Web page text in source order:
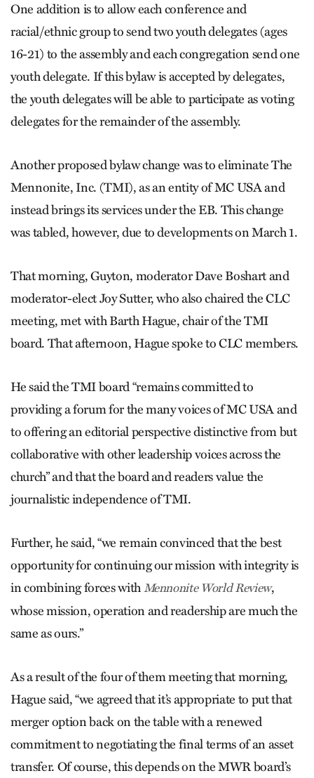
One addition is to allow each conference and
racial/ethnic group to send two youth delegates (ages
16-21) to the assembly and each congregation send one
youth delegate. If this bylaw is accepted by delegates,
the youth delegates will be able to participate as voting
delegates for the remainder of the assembly.
Another proposed bylaw change was to eliminate The
Mennonite, Inc. (TMI), as an entity of MC USA and
instead brings its services under the EB. This change
was tabled, however, due to developments on March 1.
That morning, Guyton, moderator Dave Boshart and
moderator-elect Joy Sutter, who also chaired the CLC
meeting, met with Barth Hague, chair of the TMI
board. That afternoon, Hague spoke to CLC members.
He said the TMI board “remains committed to
providing a forum for the many voices of MC USA and
to offering an editorial perspective distinctive from but
collaborative with other leadership voices across the
church” and that the board and readers value the
journalistic independence of TMI.
Further, he said, “we remain convinced that the best
opportunity for continuing our mission with integrity is
in combining forces withMennonite World Review,
whose mission, operation and readership are much the
same as ours.”
As a result of the four of them meeting that morning,
Hague said, “we agreed that it’s appropriate to put that
merger option back on the table with a renewed
commitment to negotiating the final terms of an asset
transfer. Of course, this depends on the MWR board’s